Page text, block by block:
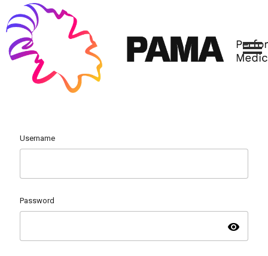
Username
Password
visibility